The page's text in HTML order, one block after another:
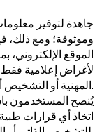
وموثوقة؛ ومع ذلك،
الموقع
لأغراض إعلامية فقط
يُنصح المستخدمون
اتخاذ أي قرارات